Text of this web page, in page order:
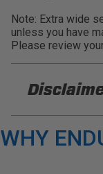
Note: Extra wide
unless you have
Please review
WHY